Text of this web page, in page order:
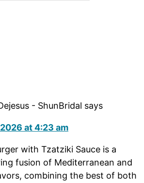
- ShunBridal says
at 4:23 am
with Tzatziki Sauce is a
fusion of Mediterranean and
combining the best of both